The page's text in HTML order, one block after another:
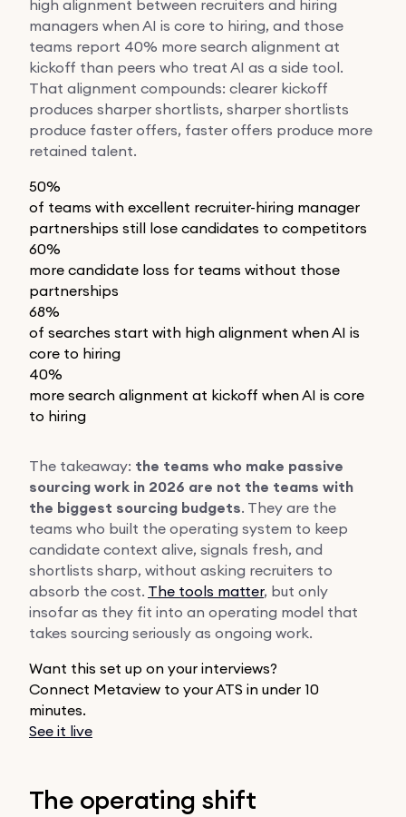
high alignment between recruiters and hiring
managers when AI is core to hiring, and those
teams report 40% more search alignment at
kickoff than peers who treat AI as a side tool.
That alignment compounds: clearer kickoff
produces sharper shortlists, sharper shortlists
produce faster offers, faster offers produce more
retained talent.
50%
of teams with excellent recruiter-hiring manager
partnerships still lose candidates to competitors
60%
more candidate loss for teams without those
partnerships
68%
of searches start with high alignment when AI is
core to hiring
40%
more search alignment at kickoff when AI is core
to hiring
The takeaway: the teams who make passive
sourcing work in 2026 are not the teams with
the biggest sourcing budgets. They are the
teams who built the operating system to keep
candidate context alive, signals fresh, and
shortlists sharp, without asking recruiters to
absorb the cost. The tools matter, but only
insofar as they fit into an operating model that
takes sourcing seriously as ongoing work.
Want this set up on your interviews?
Connect Metaview to your ATS in under 10
minutes.
See it live
The operating shift